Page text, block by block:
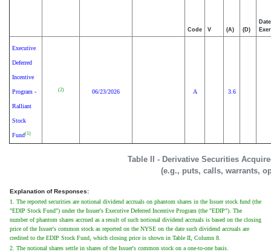
Table II - Derivative Securities
(e.g., puts, calls, warrants,
Code V (A) (D)
Date
Executive
Deferred
Incentive
Program -
Ralliant
Stock
Fund(1)
(2) 06/23/2026 A 3.6
Explanation of Responses:
1. The reported securities are notional dividend accruals on phantom shares in the Issuer stock fund (the
"EDIP Stock Fund") under the Issuer's Executive Deferred Incentive Program (the "EDIP"). The
number of phantom shares accrued as a result of such notional dividend accruals is based on the closing
price of the Issuer's common stock as reported on the NYSE on the date such dividend accruals are
credited to the EDIP Stock Fund, which closing price is shown in Table II, Column 8.
2. The notional shares settle in shares of the Issuer's common stock on a one-to-one basis.